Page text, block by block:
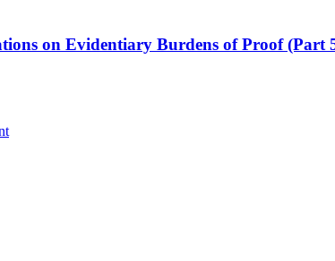
on Evidentiary Burdens of Proof (Part